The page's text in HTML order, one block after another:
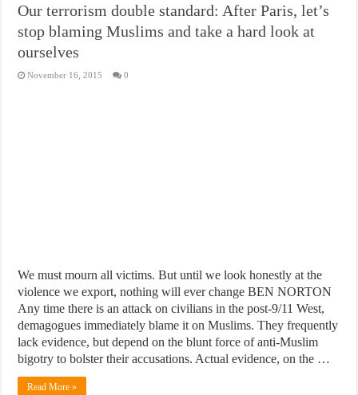
Our terrorism double standard: After Paris, let’s
stop blaming Muslims and take a hard look at
ourselves
November 16, 2015 0
We must mourn all victims. But until we look honestly at the
violence we export, nothing will ever change BEN NORTON
Any time there is an attack on civilians in the post-9/11 West,
demagogues immediately blame it on Muslims. They frequently
lack evidence, but depend on the blunt force of anti-Muslim
bigotry to bolster their accusations. Actual evidence, on the …
Read More »